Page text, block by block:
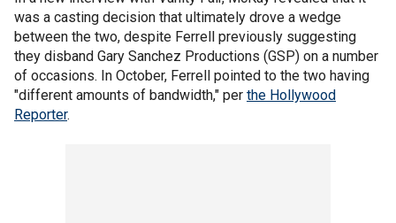
was a casting decision that ultimately drove a wedge
between the two, despite Ferrell previously suggesting
they disband Gary Sanchez Productions (GSP) on a number
of occasions. In October, Ferrell pointed to the two having
"different amounts of bandwidth," per the Hollywood
Reporter.